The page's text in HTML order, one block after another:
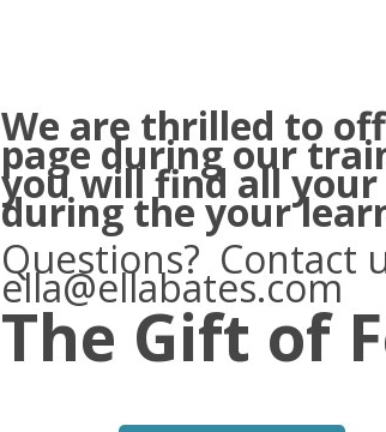
We are thrilled to
page during our
you will find all
during the your
Questions? Contact
ella@ellabates.com
The Gift of